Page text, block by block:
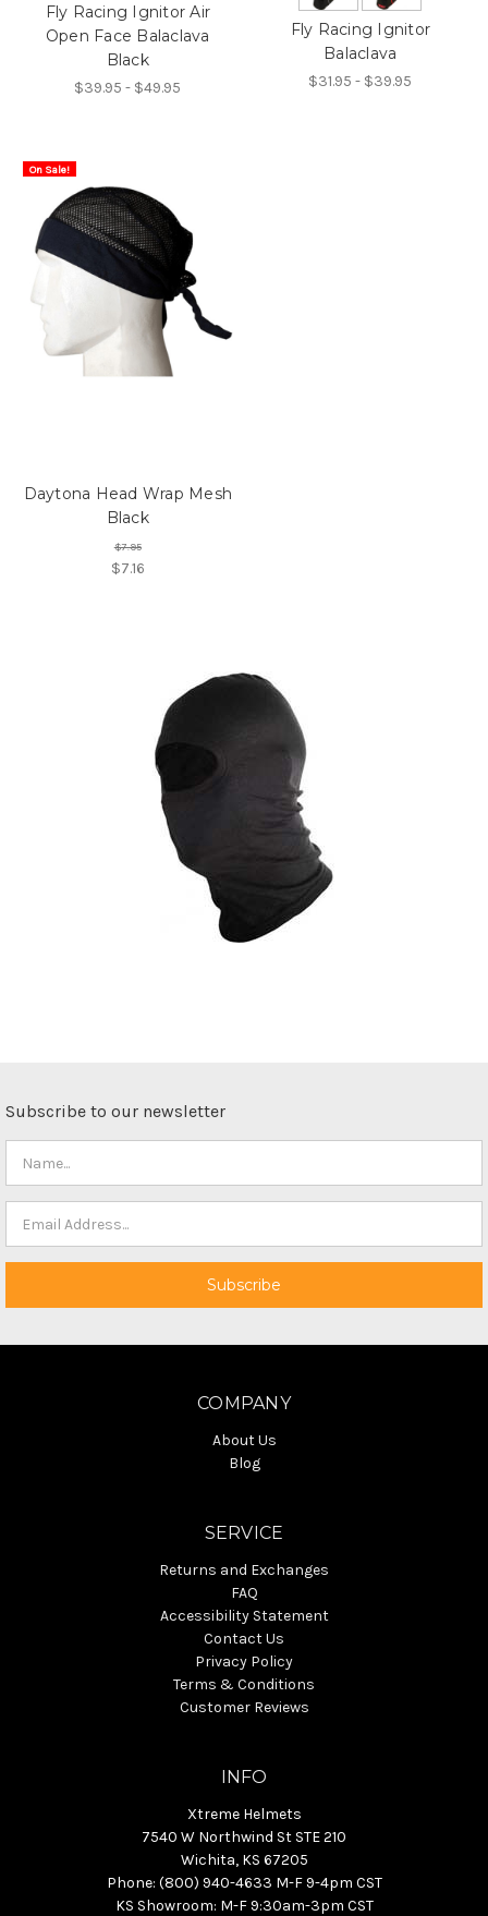
Fly Racing Ignitor Air
Open Face Balaclava
Black
$39.95 - $49.95
Fly Racing Ignitor
Balaclava
$31.95 - $39.95
On Sale!
Daytona Head Wrap Mesh
Black
$7.95
$7.16
Subscribe to our newsletter
COMPANY
About Us
Blog
SERVICE
Returns and Exchanges
FAQ
Accessibility Statement
Contact Us
Privacy Policy
Terms & Conditions
Customer Reviews
INFO
Xtreme Helmets
7540 W Northwind St STE 210
Wichita, KS 67205
Phone: (800) 940-4633 M-F 9-4pm CST
KS Showroom: M-F 9:30am-3pm CST